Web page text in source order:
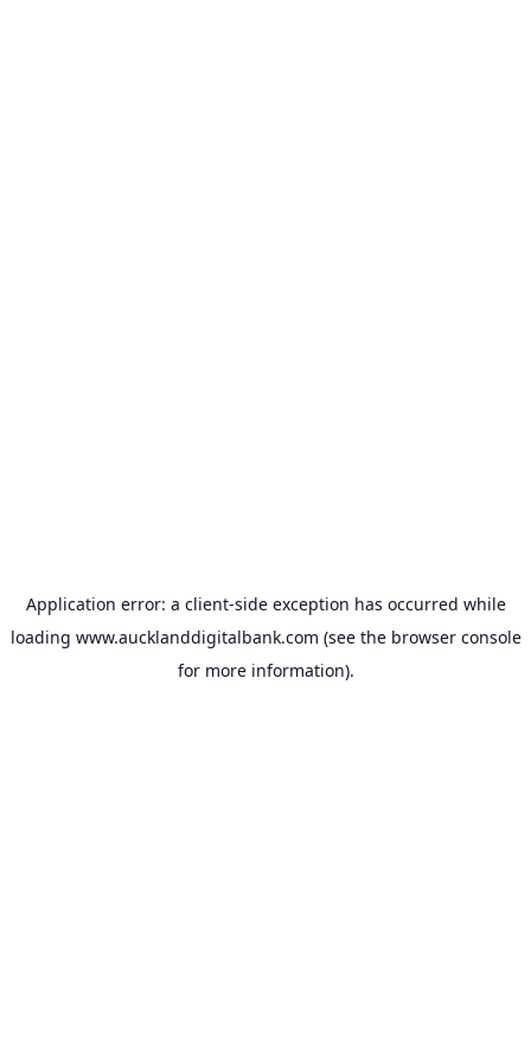
Application error: a client-side exception has occurred while
loading www.aucklanddigitalbank.com (see the browser console
for more information).